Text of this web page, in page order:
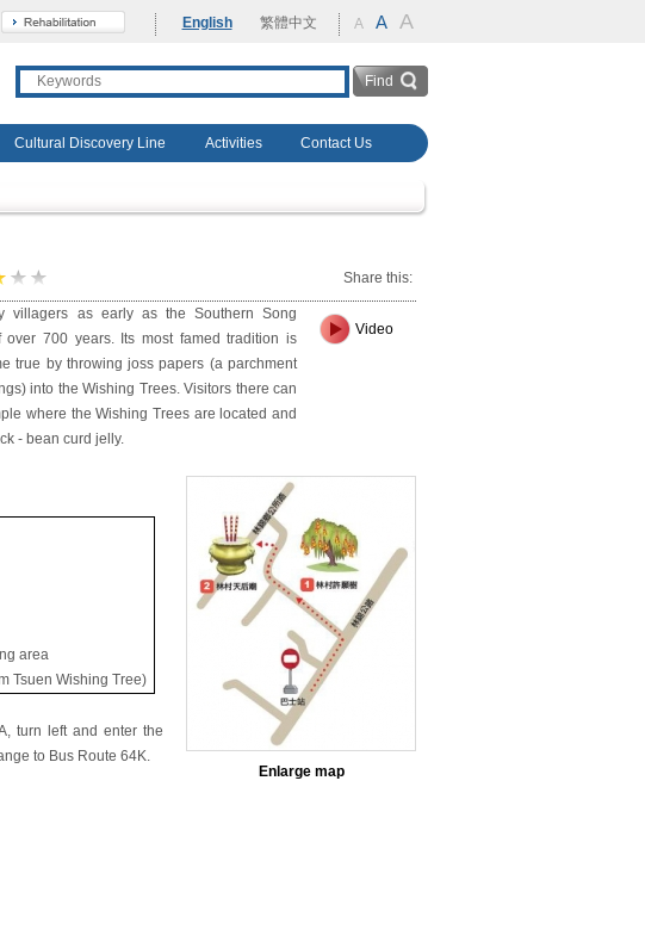
gourmet rehabilitationEnglish 繁體中文 A A A
Cultural Discovery Line Activities Contact Us
★ ☆ Share this:
villagers as early as the Southern Song
over 700 years. Its most famed tradition is
true by throwing joss papers (a parchment
into the Wishing Trees. Visitors there can
where the Wishing Trees are located and
- bean curd jelly.
Video
Enlarge map
area
Tsuen Wishing Tree)
turn left and enter the
to Bus Route 64K.